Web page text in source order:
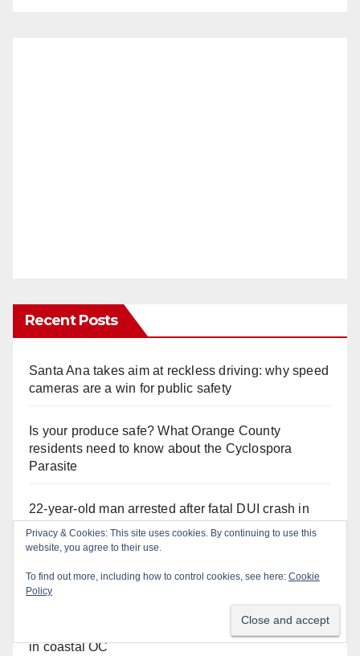
Recent Posts
Santa Ana takes aim at reckless driving: why speed
cameras are a win for public safety
Is your produce safe? What Orange County
residents need to know about the Cyclospora
Parasite
22-year-old man arrested after fatal DUI crash in
south OC
prison over Mexican Mafia hit
Multiple arrests for narcotics possession and sales
in coastal OC
Privacy & Cookies: This site uses cookies. By continuing to use this
website, you agree to their use.
To find out more, including how to control cookies, see here: Cookie
Policy